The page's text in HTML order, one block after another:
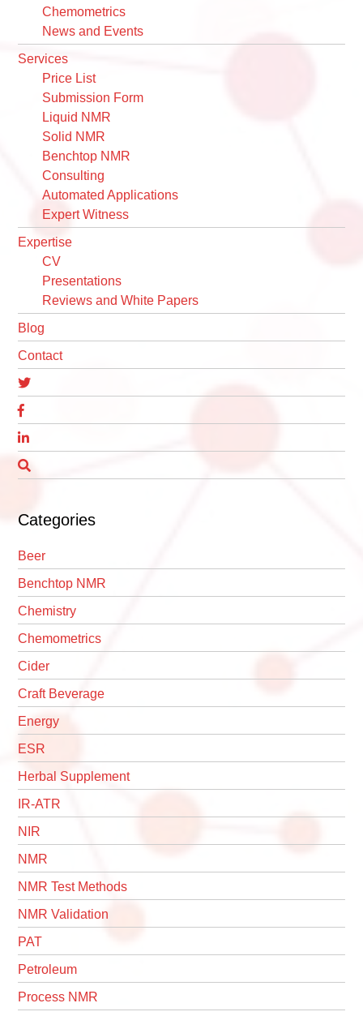
Chemometrics
News and Events
Services
Price List
Submission Form
Liquid NMR
Solid NMR
Benchtop NMR
Consulting
Automated Applications
Expert Witness
Expertise
CV
Presentations
Reviews and White Papers
Blog
Contact
Categories
Beer
Benchtop NMR
Chemistry
Chemometrics
Cider
Craft Beverage
Energy
ESR
Herbal Supplement
IR-ATR
NIR
NMR
NMR Test Methods
NMR Validation
PAT
Petroleum
Process NMR